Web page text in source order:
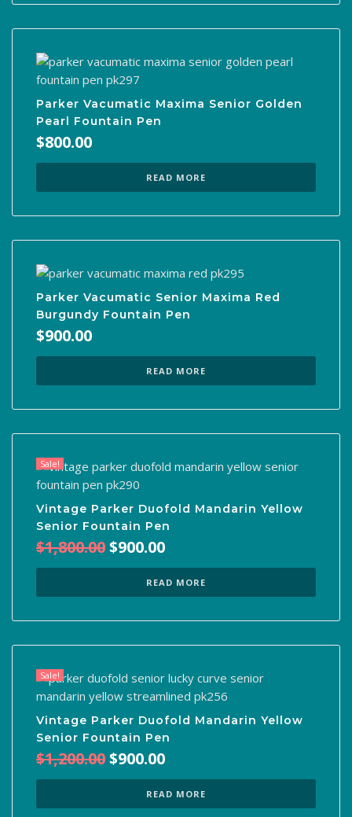
Parker Vacumatic Maxima Senior Golden
Pearl Fountain Pen
$800.00
READ MORE
Parker Vacumatic Senior Maxima Red
Burgundy Fountain Pen
$900.00
READ MORE
Sale!
Vintage Parker Duofold Mandarin Yellow
Senior Fountain Pen
$1,800.00Original
$1,800.00.
$900.00
is:
$900.00.
READ MORE
Sale!
Vintage Parker Duofold Mandarin Yellow
Senior Fountain Pen
$1,200.00Original
$1,200.00.
$900.00
is:
$900.00.
READ MORE